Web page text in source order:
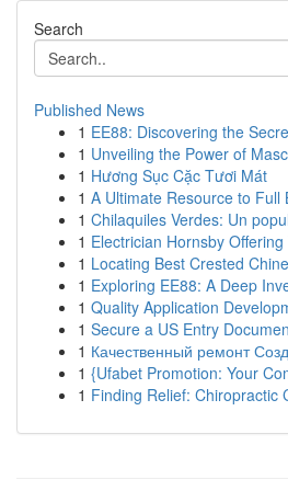
Search
Published News
1 EE88: Discovering the
1 Unveiling the Power of
1 Hương Sục Cặc Tươi Mát
1 A Ultimate Resource to Full
1 Chilaquiles Verdes: Un
1 Electrician Hornsby
1 Locating Best Crested
1 Exploring EE88: A Deep
1 Quality Application
1 Secure a US Entry
1 Качественный ремонт
1 {Ufabet Promotion: Your
1 Finding Relief: Chiropractic